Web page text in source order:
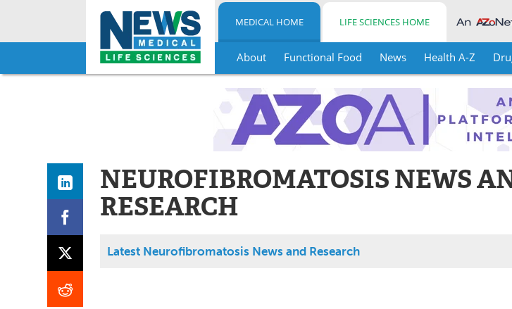
Skip
MEDICAL HOME LIFE SCIENCES HOME
About Functional Food News Health A-Z
NEUROFIBROMATOSIS NEWS
RESEARCH
Latest Neurofibromatosis News and Research